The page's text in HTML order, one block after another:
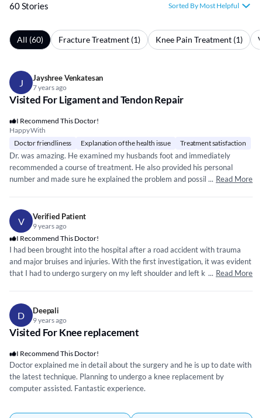
60 Stories Sorted By Most Helpful
All (60) Fracture Treatment (1) Knee Pain Treatment (1)
J Jayshree Venkatesan
7 years ago
Visited For Ligament and Tendon Repair
I Recommend This Doctor!
Happy With
Doctor friendliness
Explanation of the health issue Treatment satisfaction
Dr. was amazing. He examined my husbands foot and immediately
recommended a course of treatment. He also provided his personal
number and made sure he explained the problem and possible solutions
... Read More
V Verified Patient
9 years ago
I Recommend This Doctor!
I had been brought into the hospital after a road accident with trauma
and major bruises and injuries. With the first investigation, it was evident
that I had to undergo surgery on my left shoulder and left knee. It also
walk in the next 3 weeks of time. It is a brilliant mind with a calm pair of
hands available in Chennai for any kind of ortho surgery.
... Read More
D Deepali
9 years ago
Visited For Knee replacement
I Recommend This Doctor!
Doctor explained me in detail about the surgery and he is up to date with
the latest technique. Planning to undergo a knee replacement by
computer assisted. Fantastic experience.